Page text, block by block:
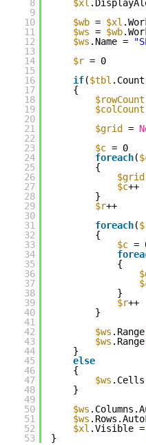
8
9
10
11
12
13
14
15
16
17
18
19
20
21
22
23
24
25
26
27
28
29
30
31
32
33
34
35
36
37
38
39
40
41
42
43
44
45
46
47
48
49
50
51
52
53
$xl
$wb = $xl
$ws = $wb
$ws .Name =
$r = 0
if($tbl .Count
{
$rowCount
$colCount
$grid
=
$c = 0
foreach(
{
$grid
$c++
}
$r++
foreach(
{
$c =
{
}
$r++
}
$ws
$ws
}
else
{
$ws
}
$ws
$ws
$xl .Visible =
}